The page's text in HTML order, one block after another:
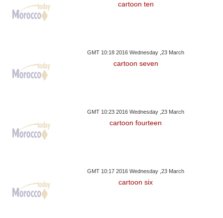
cartoon ten
GMT 10:18 2016 Wednesday ,23 March
cartoon seven
GMT 10:23 2016 Wednesday ,23 March
cartoon fourteen
GMT 10:17 2016 Wednesday ,23 March
cartoon six